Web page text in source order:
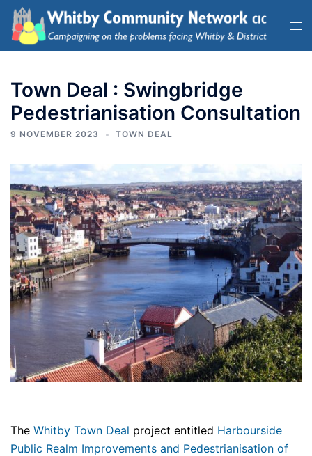
Town Deal : Swingbridge
Pedestrianisation Consultation
9 NOVEMBER 2023 TOWN DEAL
The Whitby Town Deal project entitled Harbourside
Public Realm Improvements and Pedestrianisation of